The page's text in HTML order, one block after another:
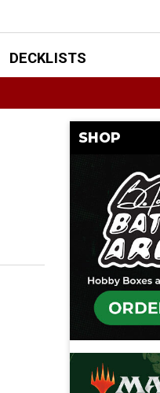
DECKLISTS
SHOP